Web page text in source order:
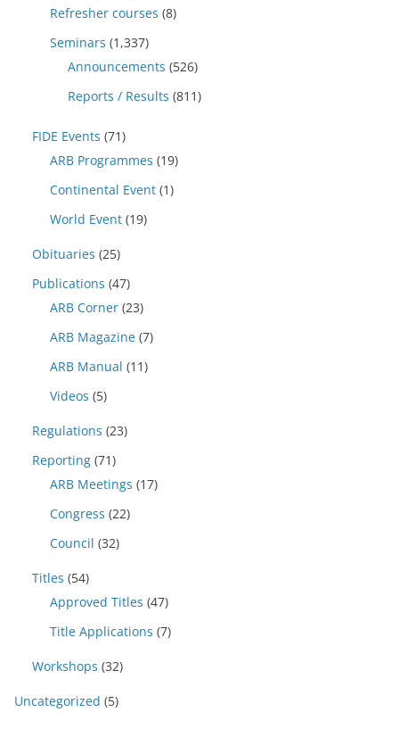
Refresher courses (8)
Seminars (1,337)
Announcements (526)
Reports / Results (811)
FIDE Events (71)
ARB Programmes (19)
Continental Event (1)
World Event (19)
Obituaries (25)
Publications (47)
ARB Corner (23)
ARB Magazine (7)
ARB Manual (11)
Videos (5)
Regulations (23)
Reporting (71)
ARB Meetings (17)
Congress (22)
Council (32)
Titles (54)
Approved Titles (47)
Title Applications (7)
Workshops (32)
Uncategorized (5)